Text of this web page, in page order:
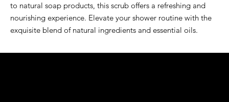
to natural soap products, this scrub offers a refreshing and
nourishing experience. Elevate your shower routine with the
exquisite blend of natural ingredients and essential oils.